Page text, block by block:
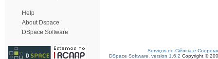
Help
About Dspace
DSpace Software
Serviços de Ciência e
DSpace Software, version 1.6.2 Copyright ©